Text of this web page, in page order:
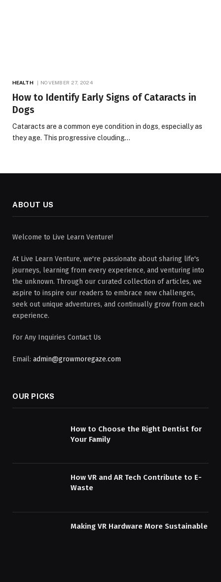
HEALTH NOVEMBER 27, 2024
How to Identify Early Signs of Cataracts in
Dogs
Cataracts are a common eye condition in dogs, especially as
they age. This progressive clouding…
ABOUT US
Welcome to Live Learn Venture!
At Live Learn Venture, we're passionate about sharing life's
journeys, learning from every experience, and venturing into
the unknown. Through our curated collection of articles, we
aspire to inspire our readers to embrace new challenges,
seek out unique adventures, and continually grow from each
experience.
For Any Inquiries Contact Us
Email: admin@growmoregaze.com
OUR PICKS
How to Choose the Right Dentist for
Your Family
How VR and AR Tech Contribute to E-
Waste
Making VR Hardware More Sustainable